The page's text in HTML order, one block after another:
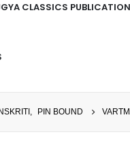
CLASSICS
, PIN BOUND